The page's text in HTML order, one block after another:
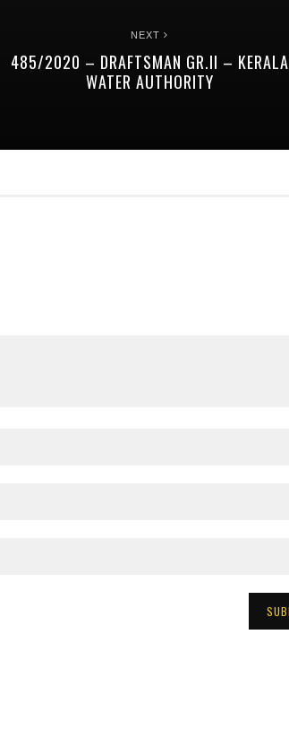
NEXT
485/2020 – DRAFTSMAN GR.II – KERALA
WATER AUTHORITY